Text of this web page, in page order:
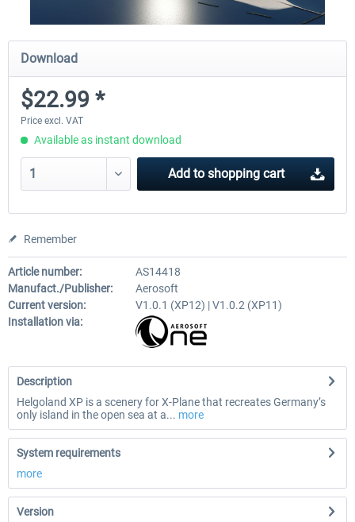
Download
$22.99 *
Price excl. VAT
Available as instant download
Add to shopping cart
Remember
Article number:
AS14418
Manufact./Publisher:
Aerosoft
Current version:
V1.0.1 (XP12) | V1.0.2 (XP11)
Installation via:
Description
Helgoland XP is a scenery for X-Plane that recreates Germany’s
only island in the open sea at a... more
System requirements
more
Version